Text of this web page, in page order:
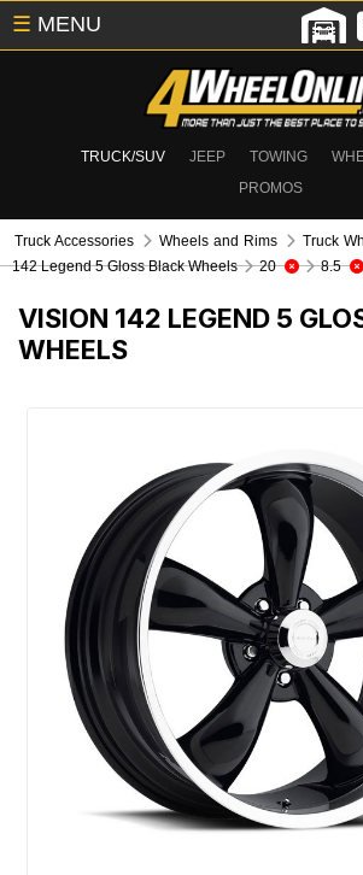
TRUCK/SUV JEEP TOWING
PROMOS
☰ MENU
Truck Accessories Wheels and Rims Truck
142 Legend 5 Gloss Black Wheels
20 8.5
VISION 142 LEGEND 5
WHEELS